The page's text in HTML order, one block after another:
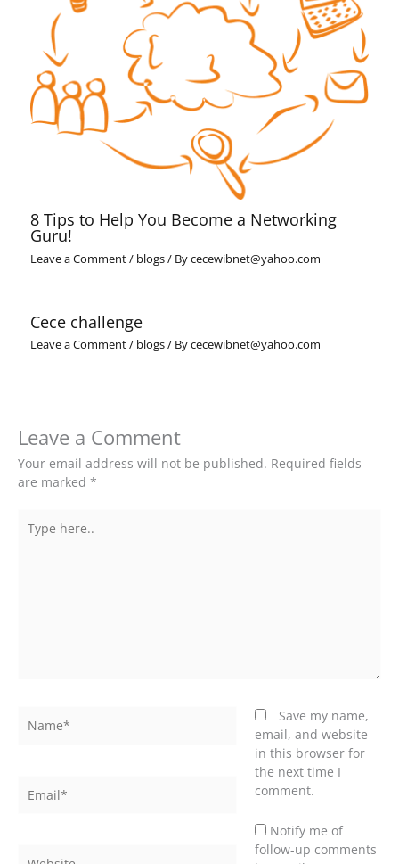
8 Tips to Help You Become a Networking
Guru!
Leave a Comment/ blogs/ Bycecewibnet@yahoo.com
Cece challenge
Leave a Comment/ blogs/ Bycecewibnet@yahoo.com
Leave a Comment
Your email address will not be published. Required fields
are marked *
here..
Save my name,
email, and website
in this browser for
the next time I
comment.
Notify me of
follow-up comments